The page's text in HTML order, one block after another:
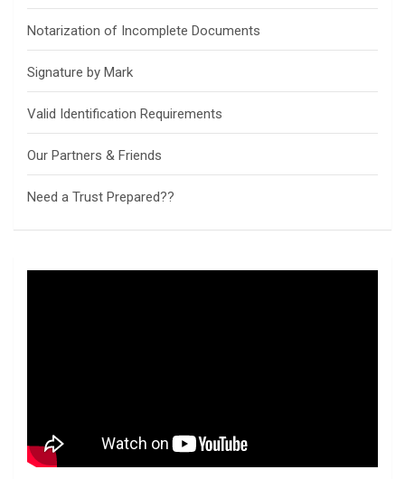
Notarization of Incomplete Documents
Signature by Mark
Valid Identification Requirements
Our Partners & Friends
Need a Trust Prepared??